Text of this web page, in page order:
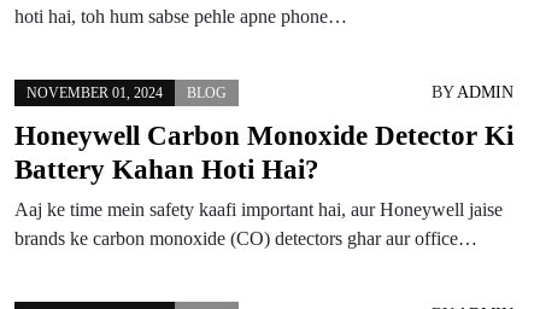
hoti hai, toh hum sabse pehle apne phone…
NOVEMBER 01, 2024 BLOG BYADMIN
Honeywell Carbon Monoxide Detector Ki
Battery Kahan Hoti Hai?
Aaj ke time mein safety kaafi important hai, aur Honeywell jaise
brands ke carbon monoxide (CO) detectors ghar aur office…